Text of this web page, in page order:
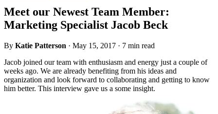
Meet our Newest Team Member:
Marketing Specialist Jacob Beck
By Katie Patterson · May 15, 2017 · 7 min read
Jacob joined our team with enthusiasm and energy just a couple of
weeks ago. We are already benefiting from his ideas and
organization and look forward to collaborating and getting to know
him better. This interview gave us a some insight.